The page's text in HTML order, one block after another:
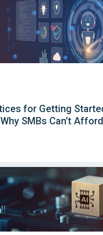
for Getting
SMBs Can’t